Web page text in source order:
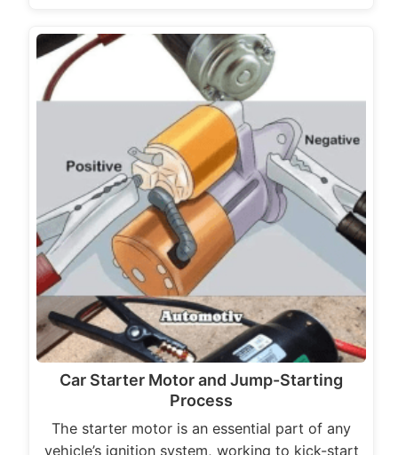
Car Starter Motor and Jump-Starting
Process
The starter motor is an essential part of any
vehicle’s ignition system, working to kick-start